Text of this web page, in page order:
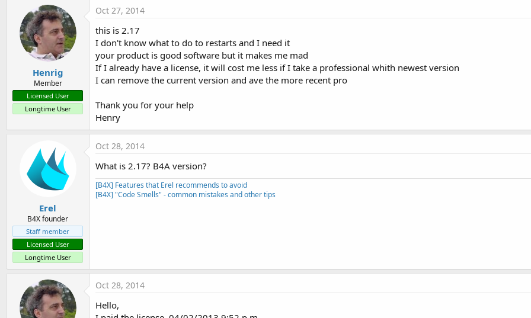
Henrig
Member
Licensed User
Longtime User
Oct 27, 2014
this is 2.17
I don't know what to do to restarts and I need it
your product is good software but it makes me mad
If I already have a license, it will cost me less if I take a professional whith newest version
I can remove the current version and ave the more recent pro
Thank you for your help
Henry
Erel
B4X founder
Staff member
Licensed User
Longtime User
Oct 28, 2014
What is 2.17? B4A version?
[B4X] Features that Erel recommends to avoid
[B4X] "Code Smells" - common mistakes and other tips
Oct 28, 2014
Hello,